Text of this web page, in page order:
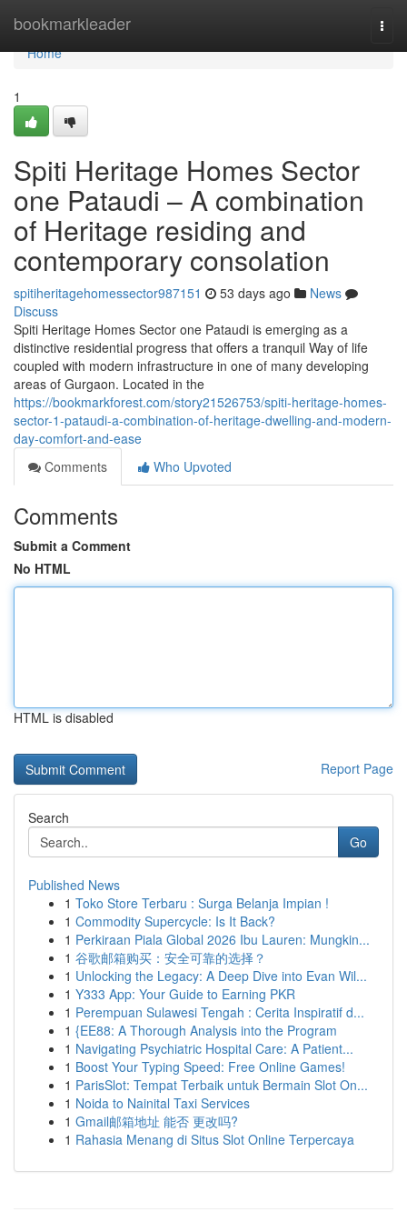
bookmarkleader
Home
Home
1
Spiti Heritage Homes Sector
one Pataudi – A combination
of Heritage residing and
contemporary consolation
spitiheritagehomessector987151 53 days ago
News
Discuss
Spiti Heritage Homes Sector one Pataudi is emerging as a
distinctive residential progress that offers a tranquil Way of life
coupled with modern infrastructure in one of many developing
areas of Gurgaon. Located in the
https://bookmarkforest.com/story21526753/spiti-heritage-homes-
sector-1-pataudi-a-combination-of-heritage-dwelling-and-modern-
day-comfort-and-ease
Comments
Who Upvoted
Comments
Submit a Comment
No HTML
HTML is disabled
Report Page
Search
Go
Published News
1 Toko Store Terbaru : Surga Belanja Impian !
1 Commodity Supercycle: Is It Back?
1 Perkiraan Piala Global 2026 Ibu Lauren: Mungkin...
1 谷歌邮箱购买：安全可靠的选择？
1 Unlocking the Legacy: A Deep Dive into Evan Wil...
1 Y333 App: Your Guide to Earning PKR
1 Perempuan Sulawesi Tengah : Cerita Inspiratif d...
1 {EE88: A Thorough Analysis into the Program
1 Navigating Psychiatric Hospital Care: A Patient...
1 Boost Your Typing Speed: Free Online Games!
1 ParisSlot: Tempat Terbaik untuk Bermain Slot On...
1 Noida to Nainital Taxi Services
1 Gmail邮箱地址 能否 更改吗?
1 Rahasia Menang di Situs Slot Online Terpercaya